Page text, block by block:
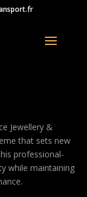
Jewellery &
that sets new
professional-
while maintaining